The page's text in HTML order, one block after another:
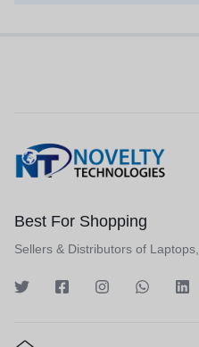
Best For Shopping
Sellers & Distributors of